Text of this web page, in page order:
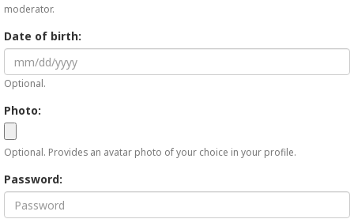
moderator.
Date of birth:
Optional.
Photo:
Optional. Provides an avatar photo of your choice in your profile.
Password: